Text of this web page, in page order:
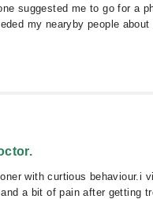
suggested me to go for a
my nearyby people about
with curtious behaviour.i
a bit of pain after getting